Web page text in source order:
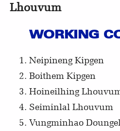
Lhouvum
WORKING
Neipineng Kipgen
Boithem Kipgen
Hoineilhing
Seiminlal Lhouvum
Vungminhao